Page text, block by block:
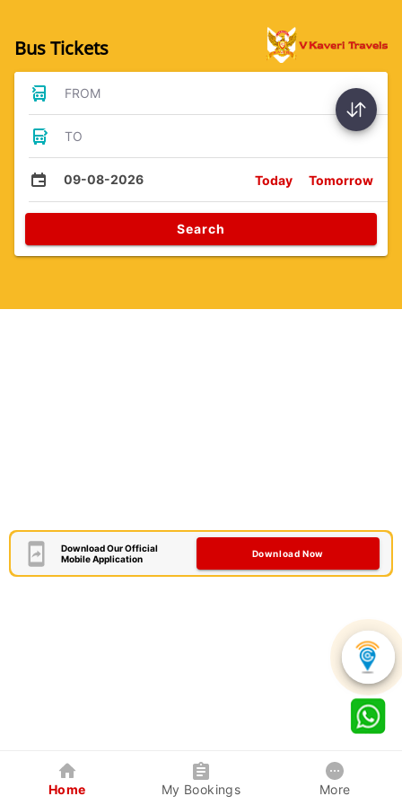
Bus Tickets
FROM
TO
09-08-2026 Today Tomorrow
Search
Download Our Official
Mobile Application
Download Now
Home My Bookings More